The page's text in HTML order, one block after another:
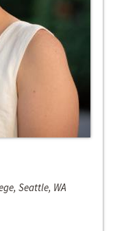
Seattle, WA